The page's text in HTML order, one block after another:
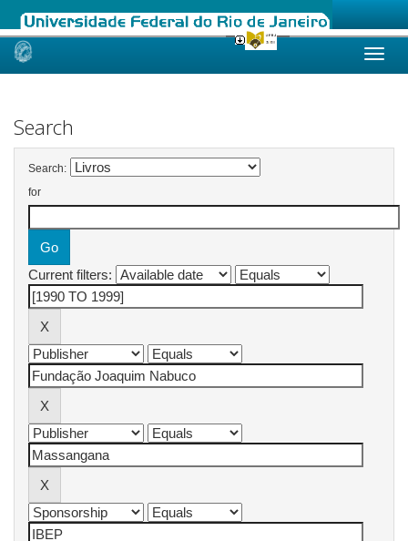
Skip
Search
Search:
for
Current filters: